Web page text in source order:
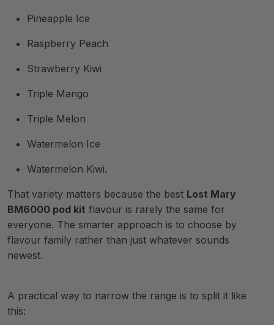
Pineapple Ice
Raspberry Peach
Strawberry Kiwi
Triple Mango
Triple Melon
Watermelon Ice
Watermelon Kiwi.
That variety matters because the best Lost Mary
BM6000 pod kit flavour is rarely the same for
everyone. The smarter approach is to choose by
flavour family rather than just whatever sounds
newest.
A practical way to narrow the range is to split it like
this: